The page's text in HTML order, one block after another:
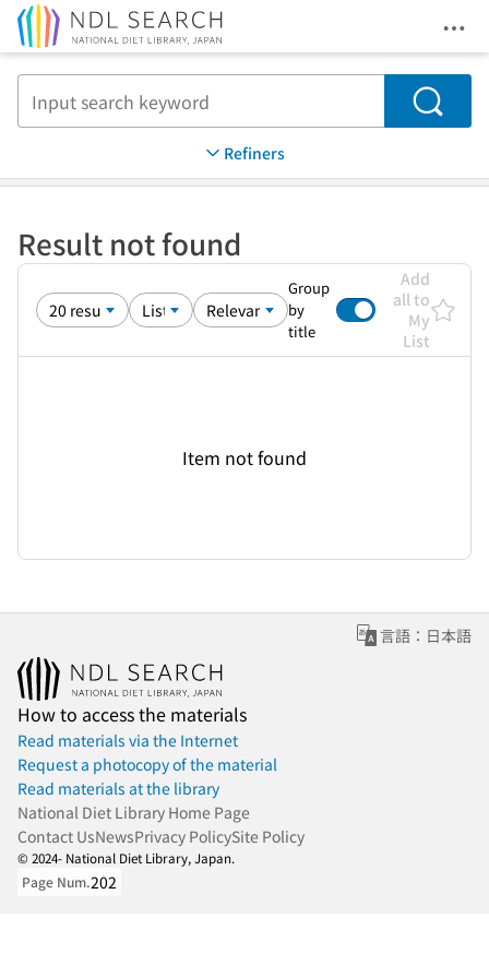
Search
Refiners
Result not found
Group
by
title
Add
all to
My
List
Item not found
言語：日本語
How to access the materials
Read materials via the Internet
Request a photocopy of the material
Read materials at the library
National Diet Library Home Page
Contact UsNewsPrivacy PolicySite Policy
© 2024- National Diet Library, Japan.
Page Num.202